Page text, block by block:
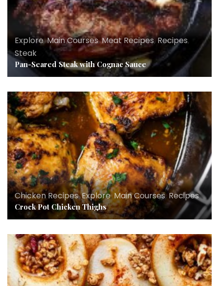
Explore,Main Courses,Meat Recipes,Recipes,
Steak
Pan-Seared Steak with Cognac Sauce
Chicken Recipes,Explore,Main Courses, Recipes
Crock Pot Chicken Thighs